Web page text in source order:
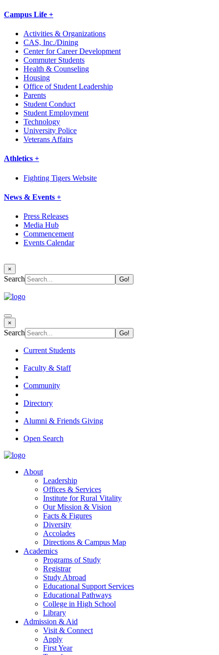
Campus Life +
Activities & Organizations
CAS, Inc./Dining
Center for Career Development
Commuter Students
Health & Counseling
Housing
Office of Student Leadership
Parents
Student Conduct
Student Employment
Technology
University Police
Veterans Affairs
Athletics +
Fighting Tigers Website
News & Events +
Press Releases
Media Hub
Commencement
Events Calendar
×
Search
×
Search
Current Students
Faculty & Staff
Community
Directory
Alumni & Friends Giving
Open Search
About
Leadership
Offices & Services
Institute for Rural Vitality
Our Mission & Vision
Facts & Figures
Diversity
Accolades
Directions & Campus Map
Academics
Programs of Study
Registrar
Study Abroad
Educational Support Services
Educational Pathways
College in High School
Library
Admission & Aid
Visit & Connect
Apply
First Year